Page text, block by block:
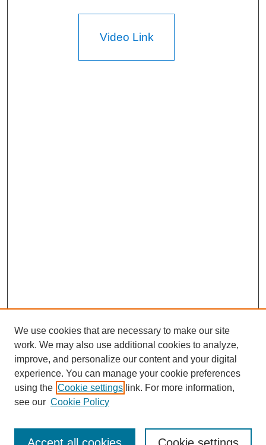
Video Link
Search
We use cookies that are necessary to make our site
work. We may also use additional cookies to analyze,
improve, and personalize our content and your digital
experience. You can manage your cookie preferences
using the Cookie settings link. For more information,
see our Cookie Policy